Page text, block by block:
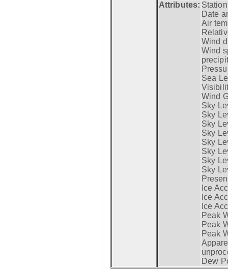
Attributes:
Date
Air
Wind
Wind
Sea
Wind
Sky
Sky
Sky
Sky
Sky
Sky
Sky
Sky
Ice
Ice
Ice
Peak
Peak
Peak
Dew